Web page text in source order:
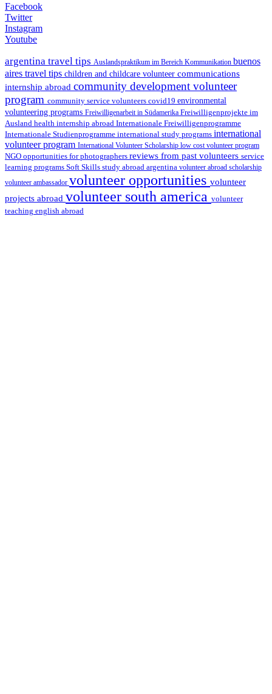
Facebook
Twitter
Instagram
Youtube
argentina travel tips Auslandspraktikum im Bereich Kommunikation buenos
aires travel tips children and childcare volunteer communications
internship abroad community development volunteer
program community service volunteers covid19 environmental
volunteering programs Freiwilligenarbeit in Südamerika Freiwilligenprojekte im
Ausland health internship abroad Internationale Freiwilligenprogramme
Internationale Studienprogramme international study programs international
volunteer program International Volunteer Scholarship low cost volunteer program
NGO opportunities for photographers reviews from past volunteers service
learning programs Soft Skills study abroad argentina volunteer abroad scholarship
volunteer ambassador volunteer opportunities volunteer
projects abroad volunteer south america volunteer
teaching english abroad